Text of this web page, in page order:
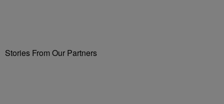
Stories From Our Partners